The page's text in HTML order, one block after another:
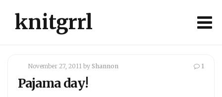
knitgrrl
1
November 27, 2011 by Shannon
Pajama day!